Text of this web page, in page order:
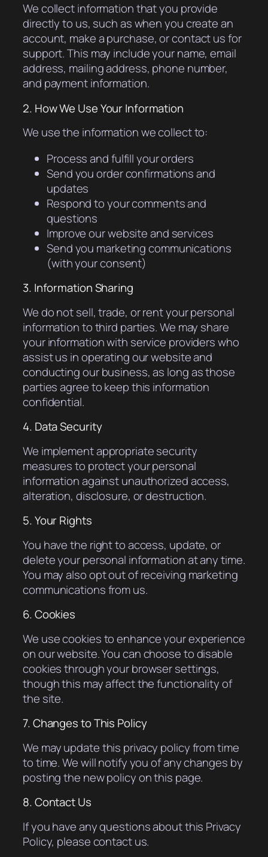
We collect information that you provide
directly to us, such as when you create an
account, make a purchase, or contact us for
support. This may include your name, email
address, mailing address, phone number,
and payment information.
2. How We Use Your Information
We use the information we collect to:
Process and fulfill your orders
Send you order confirmations and
updates
Respond to your comments and
questions
Improve our website and services
Send you marketing communications
(with your consent)
3. Information Sharing
We do not sell, trade, or rent your personal
information to third parties. We may share
your information with service providers who
assist us in operating our website and
conducting our business, as long as those
parties agree to keep this information
confidential.
4. Data Security
We implement appropriate security
measures to protect your personal
information against unauthorized access,
alteration, disclosure, or destruction.
5. Your Rights
You have the right to access, update, or
delete your personal information at any time.
You may also opt out of receiving marketing
communications from us.
6. Cookies
We use cookies to enhance your experience
on our website. You can choose to disable
cookies through your browser settings,
though this may affect the functionality of
the site.
7. Changes to This Policy
We may update this privacy policy from time
to time. We will notify you of any changes by
posting the new policy on this page.
8. Contact Us
If you have any questions about this Privacy
Policy, please contact us.